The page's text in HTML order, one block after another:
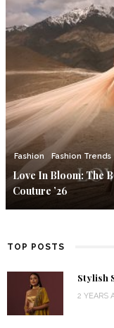
Fashion Fashion Trends
Love In Bloom: The
Couture ’26
TOP POSTS
Stylish
2 YEARS